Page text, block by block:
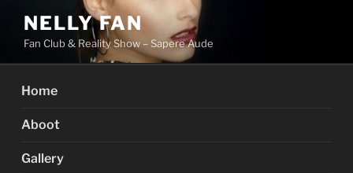
content
NELLY FAN
Fan Club & Reality Show – Sapere Aude
Home
Aboot
Gallery